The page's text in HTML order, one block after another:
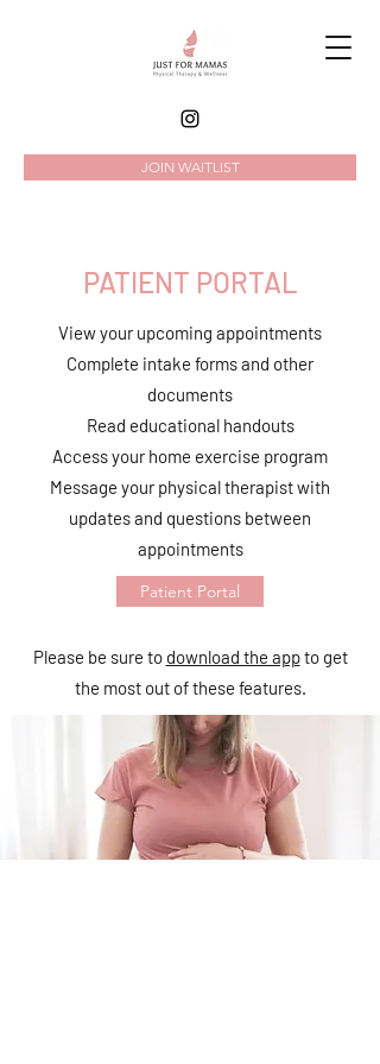
JOIN WAITLIST
PATIENT PORTAL
View your upcoming appointments
Complete intake forms and other
documents
Read educational handouts
Access your home exercise program
Message your physical therapist with
updates and questions between
appointments
Patient Portal
Please be sure to download the appto get
the most out of these features.